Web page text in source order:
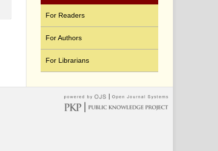
For Readers
For Authors
For Librarians